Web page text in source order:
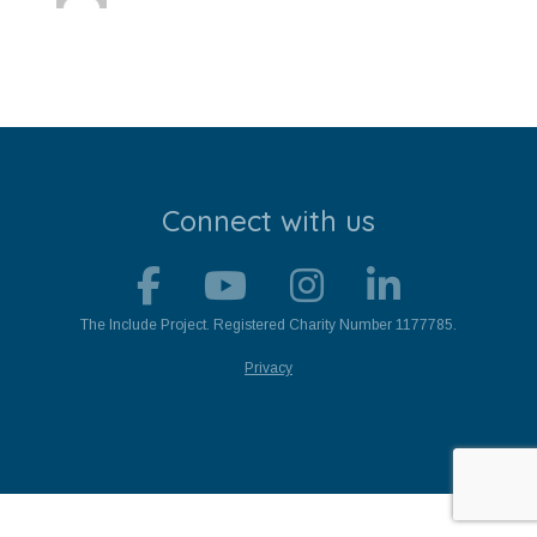
Calendar
Blog
Contact Us
Connect with us
The Include Project. Registered Charity Number 1177785.
Privacy